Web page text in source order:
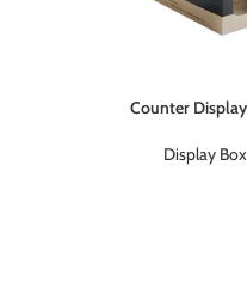
Counter
Display